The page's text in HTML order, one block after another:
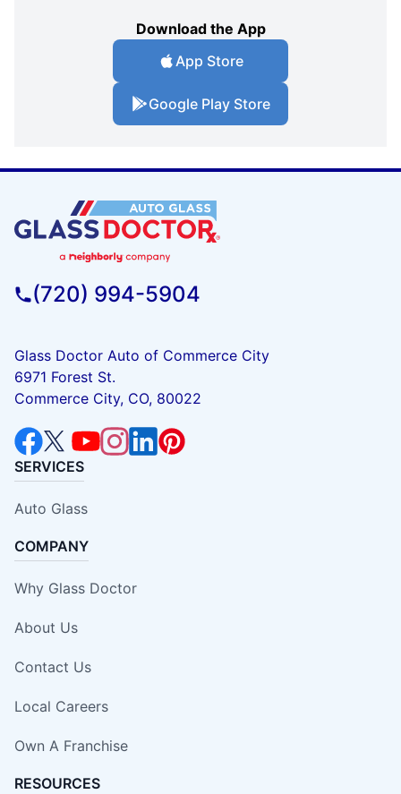
Download the App
App Store
Google Play Store
(720) 994-5904
Glass Doctor Auto of Commerce City
6971 Forest St.
Commerce City, CO, 80022
SERVICES
Auto Glass
COMPANY
Why Glass Doctor
About Us
Contact Us
Local Careers
Own A Franchise
RESOURCES